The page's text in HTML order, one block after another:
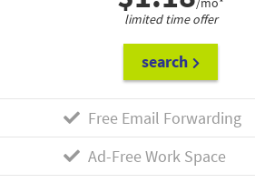
limited time offer
search
Free Email Forwarding
Ad-Free Work Space